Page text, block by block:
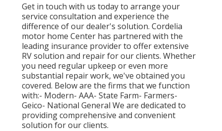
Get in touch with us today to arrange your
service consultation and experience the
difference of our dealer's solution. Cordelia
motor home Center has partnered with the
leading insurance provider to offer extensive
RV solution and repair for our clients. Whether
you need regular upkeep or even more
substantial repair work, we've obtained you
covered. Below are the firms that we function
with:- Modern- AAA- State Farm- Farmers-
Geico- National General We are dedicated to
providing comprehensive and convenient
solution for our clients.